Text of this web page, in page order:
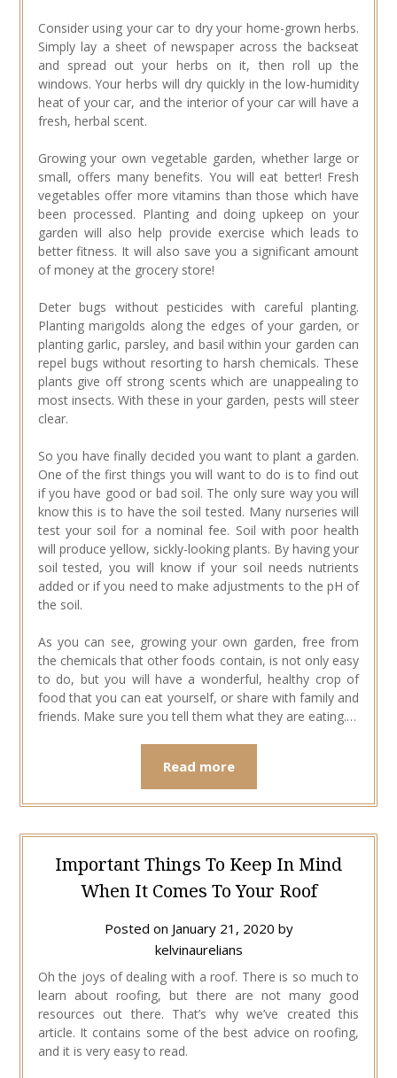
Consider using your car to dry your home-grown herbs.
Simply lay a sheet of newspaper across the backseat
and spread out your herbs on it, then roll up the
windows. Your herbs will dry quickly in the low-humidity
heat of your car, and the interior of your car will have a
fresh, herbal scent.
Growing your own vegetable garden, whether large or
small, offers many benefits. You will eat better! Fresh
vegetables offer more vitamins than those which have
been processed. Planting and doing upkeep on your
garden will also help provide exercise which leads to
better fitness. It will also save you a significant amount
of money at the grocery store!
Deter bugs without pesticides with careful planting.
Planting marigolds along the edges of your garden, or
planting garlic, parsley, and basil within your garden can
repel bugs without resorting to harsh chemicals. These
plants give off strong scents which are unappealing to
most insects. With these in your garden, pests will steer
clear.
So you have finally decided you want to plant a garden.
One of the first things you will want to do is to find out
if you have good or bad soil. The only sure way you will
know this is to have the soil tested. Many nurseries will
test your soil for a nominal fee. Soil with poor health
will produce yellow, sickly-looking plants. By having your
soil tested, you will know if your soil needs nutrients
added or if you need to make adjustments to the pH of
the soil.
As you can see, growing your own garden, free from
the chemicals that other foods contain, is not only easy
to do, but you will have a wonderful, healthy crop of
food that you can eat yourself, or share with family and
friends. Make sure you tell them what they are eating.…
Read more
Important Things To Keep In Mind
When It Comes To Your Roof
Posted on January 21, 2020 by
kelvinaurelians
Oh the joys of dealing with a roof. There is so much to
learn about roofing, but there are not many good
resources out there. That’s why we’ve created this
article. It contains some of the best advice on roofing,
and it is very easy to read.